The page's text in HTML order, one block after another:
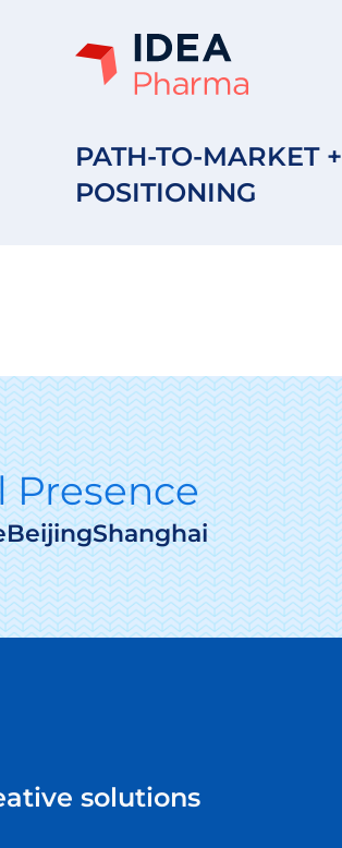
PATH-TO-MARKET +
POSITIONING
Presence
BeijingShanghai
solutions